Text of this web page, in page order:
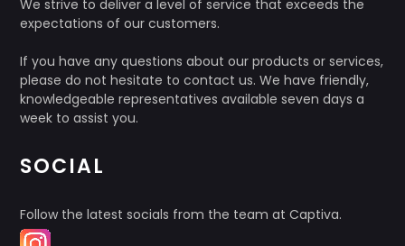
We strive to deliver a level of service that exceeds the
expectations of our customers.
If you have any questions about our products or services,
please do not hesitate to contact us. We have friendly,
knowledgeable representatives available seven days a
week to assist you.
SOCIAL
Follow the latest socials from the team at Captiva.